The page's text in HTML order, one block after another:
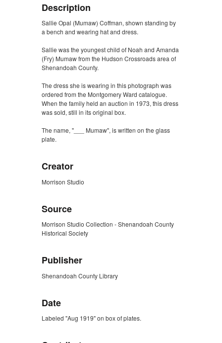
Description
Sallie Opal (Mumaw) Coffman, shown standing by
a bench and wearing hat and dress.
Sallie was the youngest child of Noah and Amanda
(Fry) Mumaw from the Hudson Crossroads area of
Shenandoah County.
The dress she is wearing in this photograph was
ordered from the Montgomery Ward catalogue.
When the family held an auction in 1973, this dress
was sold, still in its original box.
The name, "___ Mumaw", is written on the glass
plate.
Creator
Morrison Studio
Source
Morrison Studio Collection - Shenandoah County
Historical Society
Publisher
Shenandoah County Library
Date
Labeled "Aug 1919" on box of plates.